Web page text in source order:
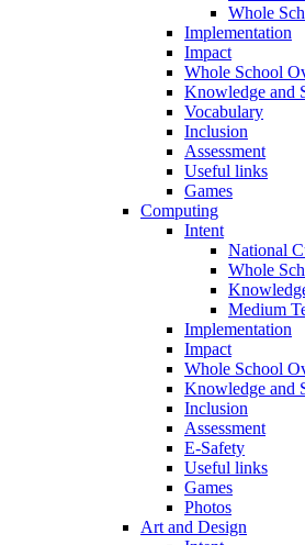
Whole
Implementation
Impact
Whole School
Knowledge and
Vocabulary
Inclusion
Assessment
Useful links
Games
Computing
Intent
National
Whole
Medium
Implementation
Impact
Whole School
Knowledge and
Inclusion
Assessment
E-Safety
Useful links
Games
Photos
Art and Design